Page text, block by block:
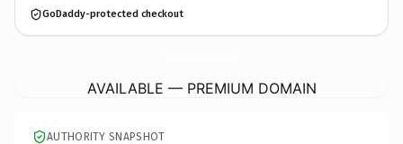
GoDaddy-protected checkout
AVAILABLE — PREMIUM DOMAIN
AUTHORITY SNAPSHOT